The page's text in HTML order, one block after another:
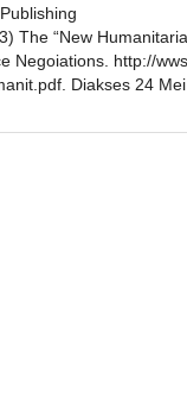
The “New
Negoiations. http://
Diakses 24